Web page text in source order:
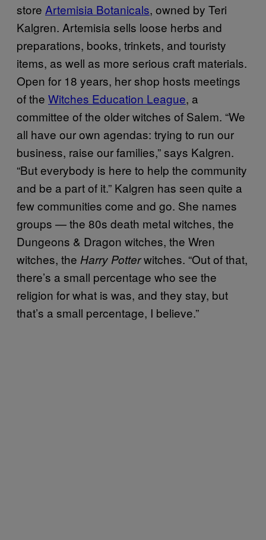
store Artemisia Botanicals, owned by Teri
Kalgren. Artemisia sells loose herbs and
preparations, books, trinkets, and touristy
items, as well as more serious craft materials.
Open for 18 years, her shop hosts meetings
of the Witches Education League, a
committee of the older witches of Salem. “We
all have our own agendas: trying to run our
business, raise our families,” says Kalgren.
“But everybody is here to help the community
and be a part of it.” Kalgren has seen quite a
few communities come and go. She names
groups — the 80s death metal witches, the
Dungeons & Dragon witches, the Wren
witches, the Harry Potterwitches. “Out of that,
there’s a small percentage who see the
religion for what is was, and they stay, but
that’s a small percentage, I believe.”